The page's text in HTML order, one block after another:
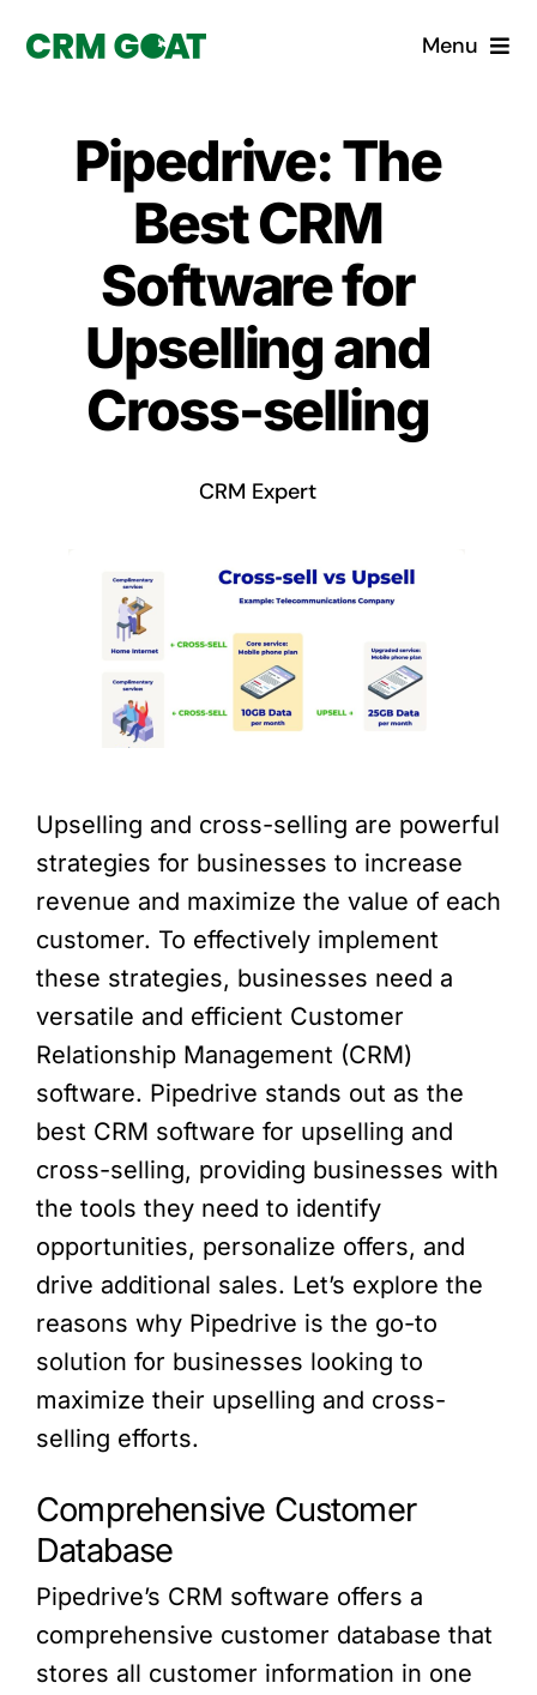
Menu
What is a CRM?
Custom Solutions
CRM Consulting Services
Book a demo
Pipedrive: The
Best CRM
Software for
Upselling and
Cross-selling
CRM Expert
Upselling and cross-selling are powerful
strategies for businesses to increase
revenue and maximize the value of each
customer. To effectively implement
these strategies, businesses need a
versatile and efficient Customer
Relationship Management (CRM)
software. Pipedrive stands out as the
best CRM software for upselling and
cross-selling, providing businesses with
the tools they need to identify
opportunities, personalize offers, and
drive additional sales. Let’s explore the
reasons why Pipedrive is the go-to
solution for businesses looking to
maximize their upselling and cross-
selling efforts.
Comprehensive Customer
Database
Pipedrive’s CRM software offers a
comprehensive customer database that
stores all customer information in one